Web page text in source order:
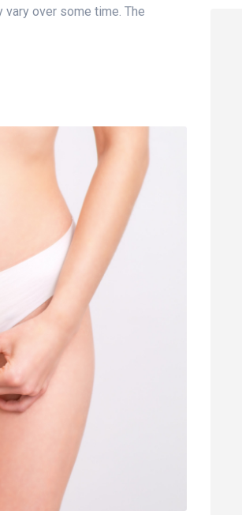
vary over some time. The